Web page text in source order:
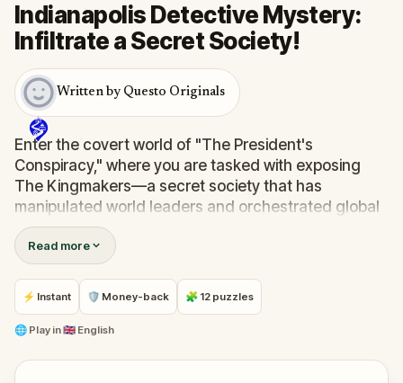
Indianapolis Detective Mystery:
Infiltrate a Secret Society!
Written by Questo Originals
Enter the covert world of "The President's
Conspiracy," where you are tasked with exposing
The Kingmakers—a secret society that has
manipulated world leaders and orchestrated global
events from the shadows for centuries. A
whistleblower has come forward with alarming
information, thrusting you into a high-stakes game
of deceit.
Your mission: stay one step ahead, decode the secrets,
and unravel the conspiracy before their next grand
Will you be the one to expose the truth and save
Read more
⚡ Instant 🛡 Money-back 🧩 12 puzzles
🌐 Play in🇬🇧 English